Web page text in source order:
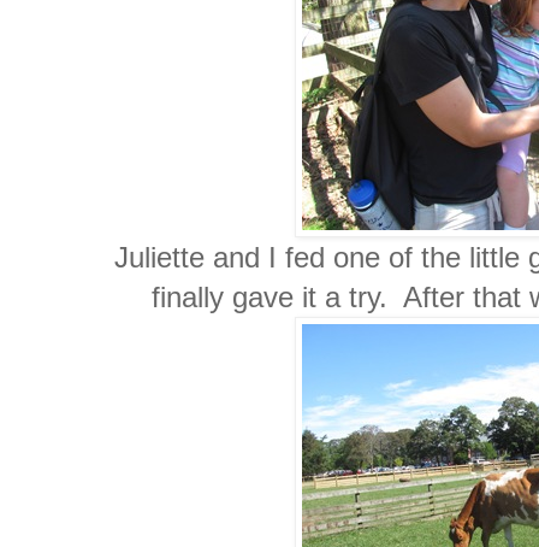
Juliette and I fed one of the
finally gave it a try. After that